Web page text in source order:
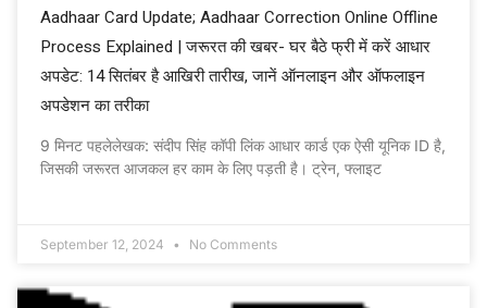
Aadhaar Card Update; Aadhaar Correction Online Offline
Process Explained | जरूरत की खबर- घर बैठे फ्री में करें आधार
अपडेट: 14 सितंबर है आखिरी तारीख, जानें ऑनलाइन और ऑफलाइन
अपडेशन का तरीका
9 मिनट पहलेलेखक: संदीप सिंह कॉपी लिंक आधार कार्ड एक ऐसी यूनिक ID है,
जिसकी जरूरत आजकल हर काम के लिए पड़ती है। ट्रेन, फ्लाइट
September 12, 2024 No Comments